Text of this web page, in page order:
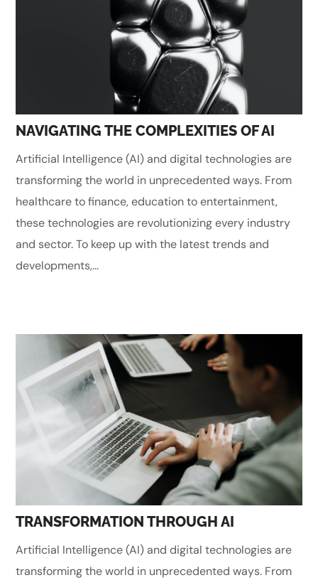
NAVIGATING THE COMPLEXITIES OF AI
Artificial Intelligence (AI) and digital technologies are
transforming the world in unprecedented ways. From
healthcare to finance, education to entertainment,
these technologies are revolutionizing every industry
and sector. To keep up with the latest trends and
developments,...
TRANSFORMATION THROUGH AI
Artificial Intelligence (AI) and digital technologies are
transforming the world in unprecedented ways. From